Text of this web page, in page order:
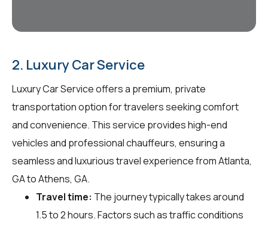
2. Luxury Car Service
Luxury Car Service offers a premium, private
transportation option for travelers seeking comfort
and convenience. This service provides high-end
vehicles and professional chauffeurs, ensuring a
seamless and luxurious travel experience from Atlanta,
GA to Athens, GA.
Travel time: The journey typically takes around
1.5 to 2 hours. Factors such as traffic conditions